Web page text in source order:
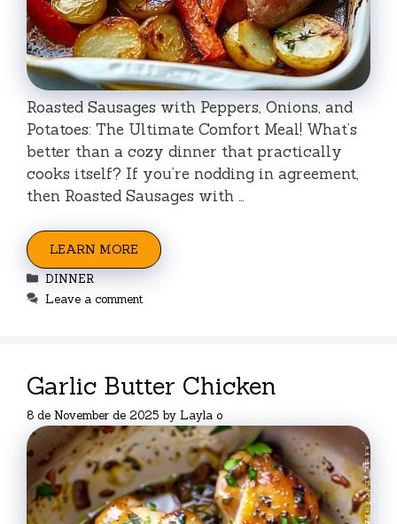
Roasted Sausages with Peppers, Onions, and
Potatoes: The Ultimate Comfort Meal! What’s
better than a cozy dinner that practically
cooks itself? If you’re nodding in agreement,
then Roasted Sausages with …
LEARN MORE
Categories
DINNER
Leave a comment
Garlic Butter Chicken
8 de November de 2025 by Layla o